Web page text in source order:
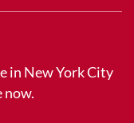
in New York City
now.